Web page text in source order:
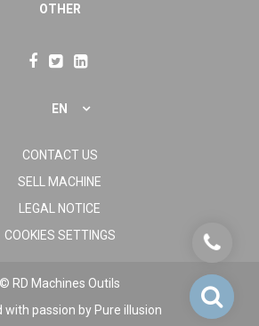
OTHER
EN
CONTACT US
SELL MACHINE
LEGAL NOTICE
COOKIES SETTINGS
© RD Machines Outils
with passion by Pure illusion